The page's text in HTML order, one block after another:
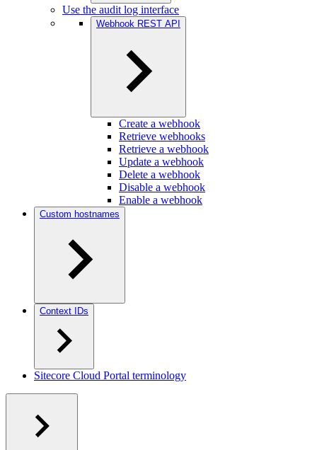
Use the audit log interface
Webhook REST API
Create a webhook
Retrieve webhooks
Retrieve a webhook
Update a webhook
Delete a webhook
Disable a webhook
Enable a webhook
Custom hostnames
Context IDs
Sitecore Cloud Portal terminology